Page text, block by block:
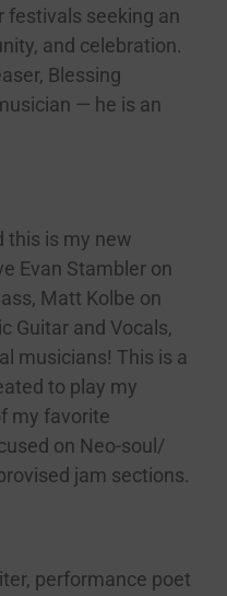
festivals seeking an
and celebration.
Blessing
— he is an
this is my new
Evan Stambler on
Matt Kolbe on
Guitar and Vocals,
musicians! This is a
to play my
my favorite
on Neo-soul/
jam sections.
performance poet